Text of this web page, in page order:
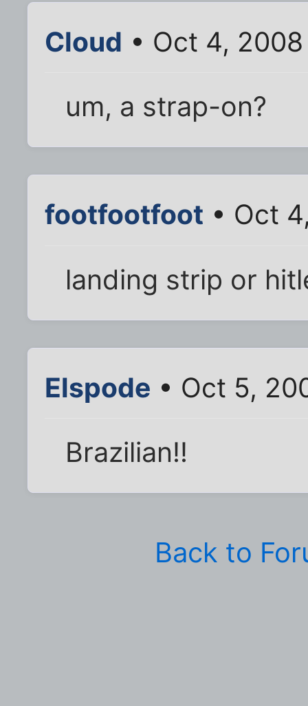
Cloud • Oct 4, 2008
um, a strap-on?
footfootfoot • Oct
landing strip or
Elspode • Oct 5,
Brazilian!!
Back to